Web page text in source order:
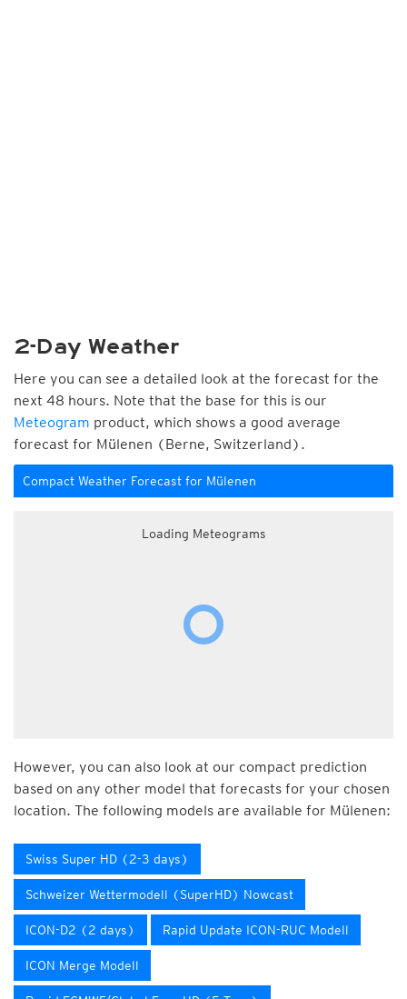
2-Day Weather
Here you can see a detailed look at the forecast for the
next 48 hours. Note that the base for this is our
Meteogram product, which shows a good average
forecast for Mülenen (Berne, Switzerland).
Compact Weather Forecast for Mülenen
Loading Meteograms
However, you can also look at our compact prediction
based on any other model that forecasts for your chosen
location. The following models are available for Mülenen:
Swiss Super HD (2-3 days)
Schweizer Wettermodell (SuperHD) Nowcast
ICON-D2 (2 days) Rapid Update ICON-RUC Modell
ICON Merge Modell